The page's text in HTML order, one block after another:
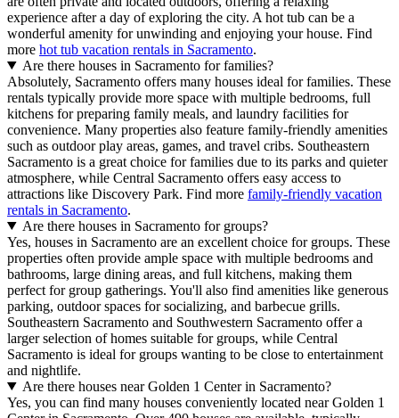
experience after a day of exploring the city. A hot tub can be a
wonderful amenity for unwinding and enjoying your house. Find
more hot tub vacation rentals in Sacramento.
Are there houses in Sacramento for families?
Absolutely, Sacramento offers many houses ideal for families. These
rentals typically provide more space with multiple bedrooms, full
kitchens for preparing family meals, and laundry facilities for
convenience. Many properties also feature family-friendly amenities
such as outdoor play areas, games, and travel cribs. Southeastern
Sacramento is a great choice for families due to its parks and quieter
atmosphere, while Central Sacramento offers easy access to
attractions like Discovery Park. Find more family-friendly vacation
rentals in Sacramento.
Are there houses in Sacramento for groups?
Yes, houses in Sacramento are an excellent choice for groups. These
properties often provide ample space with multiple bedrooms and
bathrooms, large dining areas, and full kitchens, making them
perfect for group gatherings. You'll also find amenities like generous
parking, outdoor spaces for socializing, and barbecue grills.
Southeastern Sacramento and Southwestern Sacramento offer a
larger selection of homes suitable for groups, while Central
Sacramento is ideal for groups wanting to be close to entertainment
and nightlife.
Are there houses near Golden 1 Center in Sacramento?
Yes, you can find many houses conveniently located near Golden 1